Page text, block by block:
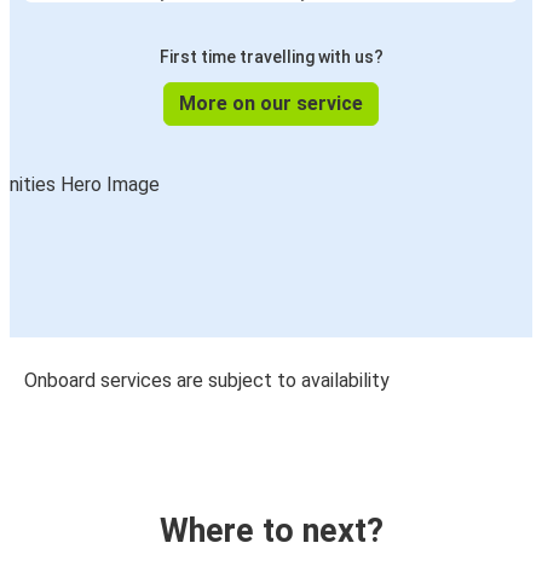
First time travelling with us?
More on our service
Onboard services are subject to availability
Where to next?